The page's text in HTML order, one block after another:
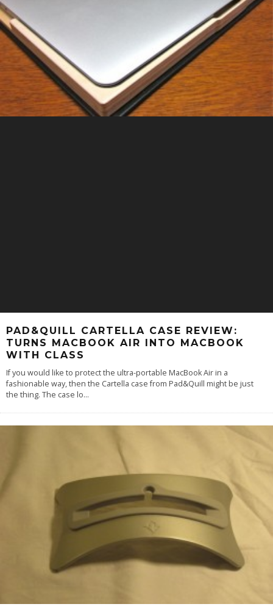
PAD&QUILL CARTELLA CASE REVIEW:
TURNS MACBOOK AIR INTO MACBOOK
WITH CLASS
If you would like to protect the ultra-portable MacBook Air in a
fashionable way, then the Cartella case from Pad&Quill might be just
the thing. The case lo...